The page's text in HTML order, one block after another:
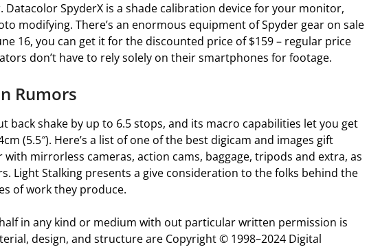
SpyderX is a shade calibration device for your monitor,
modifying. There’s an enormous equipment of Spyder gear on sale
16, you can get it for the discounted price of $159 – regular price
don’t have to rely solely on their smartphones for footage.
Rumors
back shake by up to 6.5 stops, and its macro capabilities let you get
(5.5″). Here’s a list of one of the best digicam and images gift
mirrorless cameras, action cams, baggage, tripods and extra, as
Light Stalking presents a give consideration to the folks behind the
of work they produce.
in any kind or medium with out particular written permission is
design, and structure are Copyright © 1998–2024 Digital